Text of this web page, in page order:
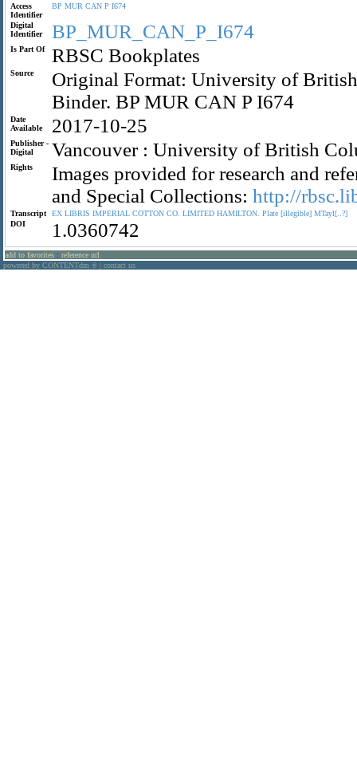
Access
Identifier
BP MUR CAN P I674
Digital
Identifier
BP_MUR_CAN_P_I674
Is Part Of RBSC Bookplates
Source
Original Format: University of
Binder. BP MUR CAN P I674
Date
Available
2017-10-25
Publisher -
Digital
Vancouver : University of British
Rights
Images provided for research and
and Special Collections: http://
Transcript EX LIBRIS IMPERIAL COTTON CO. LIMITED HAMILTON. Plate [illegible] MTayl[..?]
DOI
1.0360742
add to favorites : reference url
powered by CONTENTdm ® contact us